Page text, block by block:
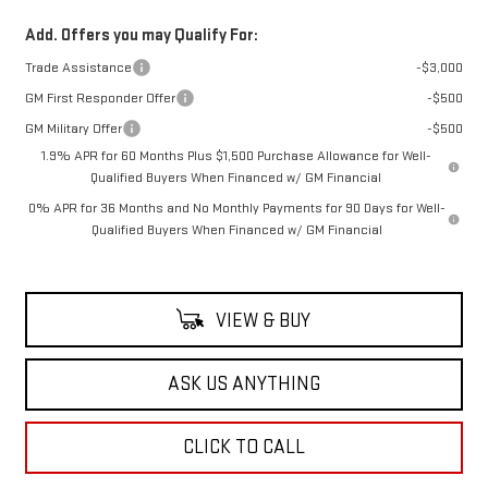
Add. Offers you may Qualify For:
Trade Assistance
-$3,000
GM First Responder Offer
-$500
GM Military Offer
-$500
1.9% APR for 60 Months Plus $1,500 Purchase Allowance for Well-
Qualified Buyers When Financed w/ GM Financial
0% APR for 36 Months and No Monthly Payments for 90 Days for Well-
Qualified Buyers When Financed w/ GM Financial
VIEW & BUY
ASK US ANYTHING
CLICK TO CALL